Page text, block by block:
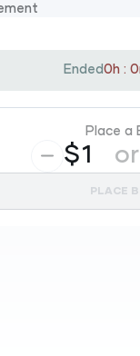
Ended0h :
Place a
$
PLACE